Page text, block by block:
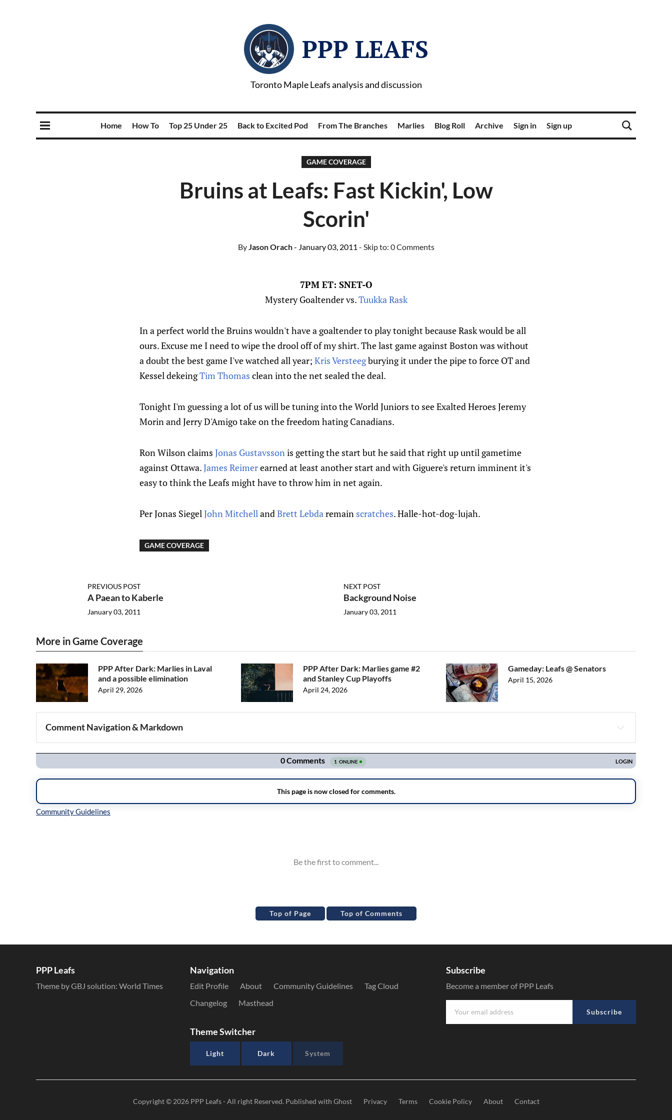
PPP LEAFS
Toronto Maple Leafs analysis and discussion
Home How To Top 25 Under 25 Back to Excited Pod From The Branches Marlies Blog Roll Archive Sign in Sign up
GAME COVERAGE
Bruins at Leafs: Fast Kickin', Low
Scorin'
ByJason Orach- January 03, 2011 - Skip to: 0 Comments
7PM ET: SNET-O
Mystery Goaltender vs.Tuukka Rask
In a perfect world the Bruins wouldn't have a goaltender to play tonight because Rask would be all
ours. Excuse me I need to wipe the drool off of my shirt. The last game against Boston was without
a doubt the best game I've watched all year; Kris Versteegburying it under the pipe to force OT and
Kessel dekeingTim Thomas clean into the net sealed the deal.
Tonight I'm guessing a lot of us will be tuning into the World Juniors to see Exalted Heroes Jeremy
Morin and Jerry D'Amigo take on the freedom hating Canadians.
Ron Wilson claims Jonas Gustavssonis getting the start but he said that right up until gametime
against Ottawa.James Reimerearned at least another start and with Giguere's return imminent it's
easy to think the Leafs might have to throw him in net again.
Per Jonas SiegelJohn MitchellandBrett Lebdaremain scratches. Halle-hot-dog-lujah.
GAME COVERAGE
PREVIOUS POST
A Paean to Kaberle
January 03, 2011
NEXT POST
Background Noise
January 03, 2011
More in Game Coverage
PPP After Dark: Marlies in Laval
and a possible elimination
April 29, 2026
PPP After Dark: Marlies game #2
and Stanley Cup Playoffs
April 24, 2026
Gameday: Leafs @ Senators
April 15, 2026
Comment Navigation & Markdown
Navigation
Top of Page Top of Comments
PPP Leafs
Theme by GBJ solution: World Times
Navigation
Edit Profile About Community Guidelines
Tag Cloud
Changelog
Masthead
Theme Switcher
Light Dark System
Subscribe
Become a member of PPP Leafs
Subscribe
Copyright © 2026 PPP Leafs- All right Reserved. Published with Ghost Privacy Terms Cookie Policy About Contact